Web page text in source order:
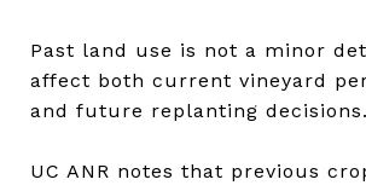
Past land use is not a minor
affect both current vineyard
and future replanting decisions.
UC ANR notes that previous